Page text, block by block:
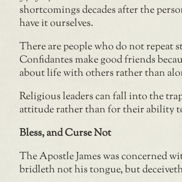
shortcomings decades after the
have it ourselves.
There are people who do not repeat
Confidantes make good friends
about life with others rather than
Religious leaders can fall into the
attitude rather than for their ability
Bless, and Curse Not
The Apostle James was concerned
bridleth not his tongue, but